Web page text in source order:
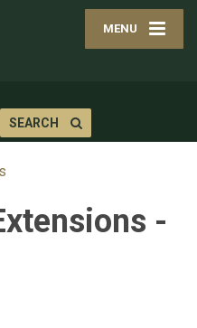
MENU
SEARCH
-